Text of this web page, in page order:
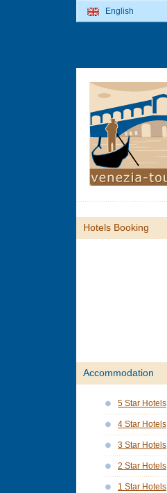
Hotels Booking
Accommodation
5 Star Hotels
4 Star Hotels
3 Star Hotels
2 Star Hotels
1 Star Hotels
English